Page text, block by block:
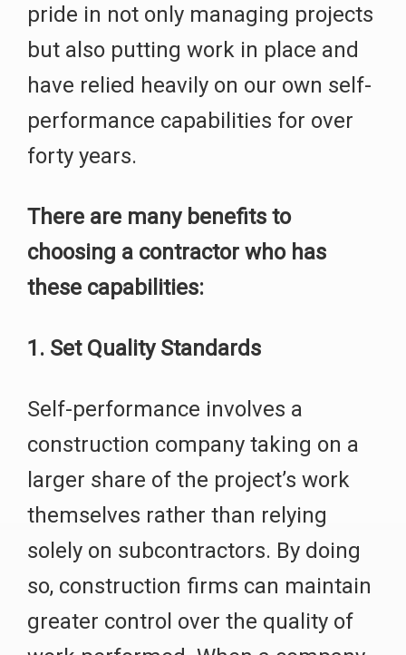
pride in not only managing projects
but also putting work in place and
have relied heavily on our own self-
performance capabilities for over
forty years.
There are many benefits to
choosing a contractor who has
these capabilities:
1. Set Quality Standards
Self-performance involves a
construction company taking on a
larger share of the project’s work
themselves rather than relying
solely on subcontractors. By doing
so, construction firms can maintain
greater control over the quality of